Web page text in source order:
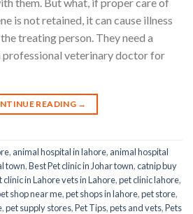
is not retained, it can cause illness
treating person. They need a
professional veterinary doctor for
READING →
, animal hospital in lahore, animal hospital
town,Best Pet clinic in Johar town,catnip buy
clinic in Lahore vets in Lahore,pet clinic lahore,
shop near me,pet shops in lahore,pet store,
,pet supply stores,Pet Tips,pets and vets,Pets